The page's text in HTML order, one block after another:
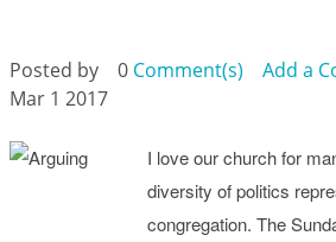
Posted by 0 Comment(s)
Add a
Mar 1 2017
I love our church for
diversity of politics
congregation. The